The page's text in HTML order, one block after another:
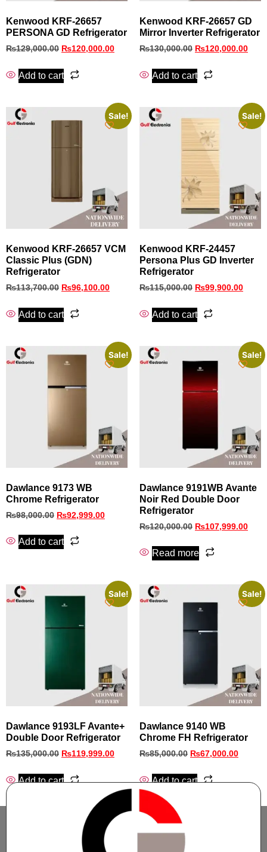
Kenwood KRF-26657
PERSONA GD Refrigerator
₨129,000.00 ₨120,000.00
Add to cart
Kenwood KRF‑26657 GD
Mirror Inverter Refrigerator
₨130,000.00 ₨120,000.00
Add to cart
Sale!
Kenwood KRF‑26657 VCM
Classic Plus (GDN)
Refrigerator
₨113,700.00 ₨96,100.00
Add to cart
Sale!
Kenwood KRF‑24457
Persona Plus GD Inverter
Refrigerator
₨115,000.00 ₨99,900.00
Add to cart
Sale!
Dawlance 9173 WB
Chrome Refrigerator
₨98,000.00 ₨92,999.00
Add to cart
Sale!
Dawlance 9191WB Avante
Noir Red Double Door
Refrigerator
₨120,000.00 ₨107,999.00
Read more
Sale!
Dawlance 9193LF Avante+
Double Door Refrigerator
₨135,000.00 ₨119,999.00
Add to cart
Sale!
Dawlance 9140 WB
Chrome FH Refrigerator
₨85,000.00 ₨67,000.00
Add to cart